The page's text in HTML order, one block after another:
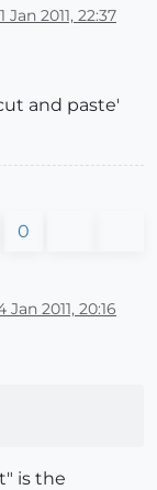
Jan 2011, 22:37
and paste'
0
Jan 2011, 20:16
is the